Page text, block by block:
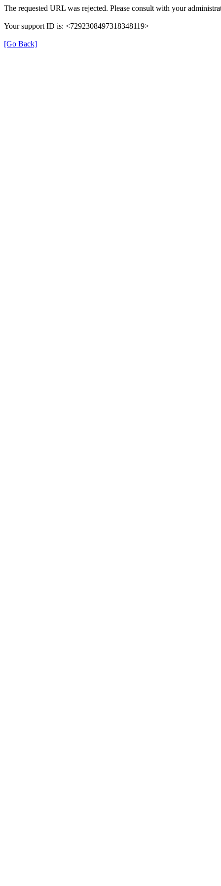
The requested URL was rejected. Please consult with your
Your support ID is: <7292308497318348119>
[Go Back]